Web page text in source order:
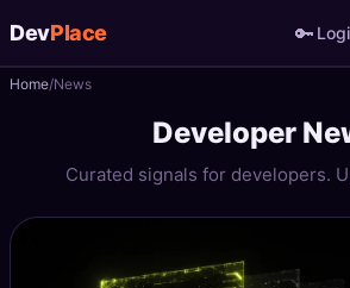
DevPlace 🔑
📰News
Home News
Developer
Curated signals for developers.